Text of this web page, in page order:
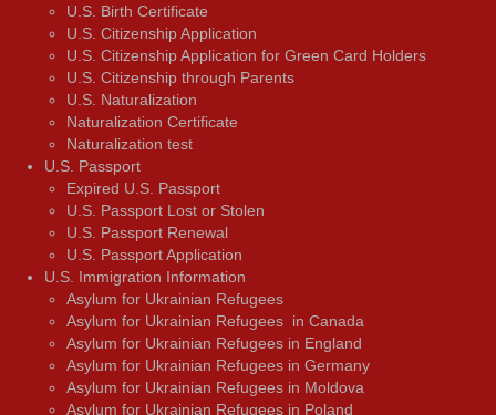
U.S. Birth Certificate
U.S. Citizenship Application
U.S. Citizenship Application for Green Card Holders
U.S. Citizenship through Parents
U.S. Naturalization
Naturalization Certificate
Naturalization test
U.S. Passport
Expired U.S. Passport
U.S. Passport Lost or Stolen
U.S. Passport Renewal
U.S. Passport Application
U.S. Immigration Information
Asylum for Ukrainian Refugees
Asylum for Ukrainian Refugees in Canada
Asylum for Ukrainian Refugees in England
Asylum for Ukrainian Refugees in Germany
Asylum for Ukrainian Refugees in Moldova
Asylum for Ukrainian Refugees in Poland